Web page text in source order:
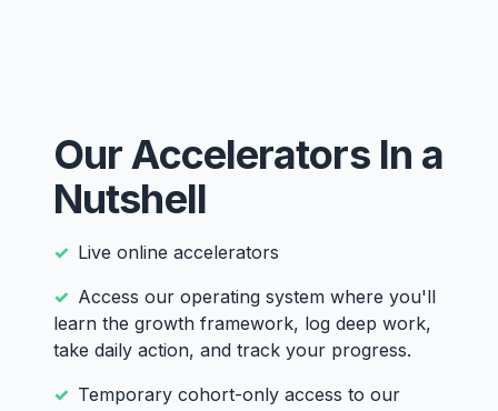
Our Accelerators In a
Nutshell
Live online accelerators
Access our operating system where you'll
learn the growth framework, log deep work,
take daily action, and track your progress.
Temporary cohort-only access to our